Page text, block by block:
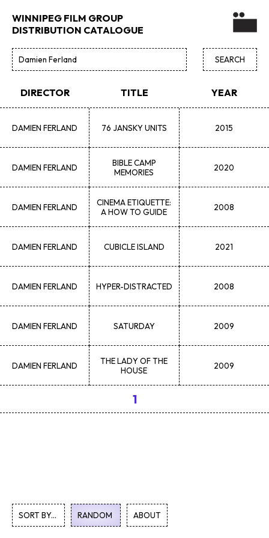
WINNIPEG FILM GROUP
DISTRIBUTION CATALOGUE
DIRECTOR TITLE YEAR
DAMIEN FERLAND 76 JANSKY UNITS 2015
DAMIEN FERLAND
BIBLE CAMP
MEMORIES
2020
DAMIEN FERLAND
CINEMA ETIQUETTE:
A HOW TO GUIDE
2008
DAMIEN FERLAND CUBICLE ISLAND 2021
DAMIEN FERLAND HYPER-DISTRACTED 2008
DAMIEN FERLAND SATURDAY 2009
DAMIEN FERLAND
THE LADY OF THE
HOUSE
2009
1
SORT BY... RANDOM ABOUT